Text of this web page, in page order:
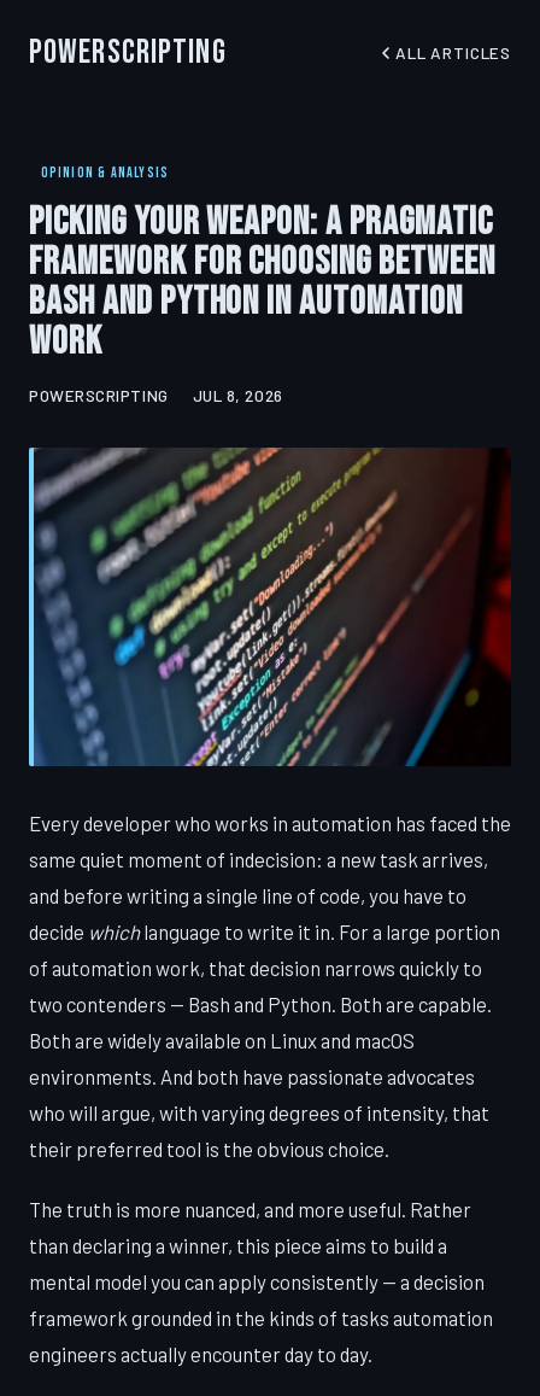
PowerScripting ALL ARTICLES
OPINION & ANALYSIS
Picking Your Weapon: A Pragmatic
Framework for Choosing Between
Bash and Python in Automation
Work
POWERSCRIPTING JUL 8, 2026
Every developer who works in automation has faced the
same quiet moment of indecision: a new task arrives,
and before writing a single line of code, you have to
decide whichlanguage to write it in. For a large portion
of automation work, that decision narrows quickly to
two contenders — Bash and Python. Both are capable.
Both are widely available on Linux and macOS
environments. And both have passionate advocates
who will argue, with varying degrees of intensity, that
their preferred tool is the obvious choice.
The truth is more nuanced, and more useful. Rather
than declaring a winner, this piece aims to build a
mental model you can apply consistently — a decision
framework grounded in the kinds of tasks automation
engineers actually encounter day to day.